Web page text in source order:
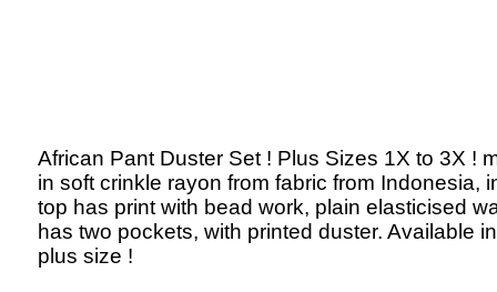
African Pant Duster Set ! Plus Sizes 1X to 3X !
in soft crinkle rayon from fabric from Indonesia,
top has print with bead work, plain elasticised
has two pockets, with printed duster. Available
plus size !